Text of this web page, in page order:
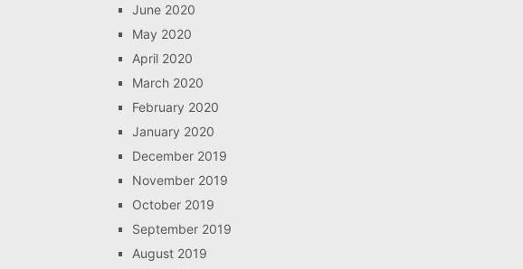
June 2020
May 2020
April 2020
March 2020
February 2020
January 2020
December 2019
November 2019
October 2019
September 2019
August 2019